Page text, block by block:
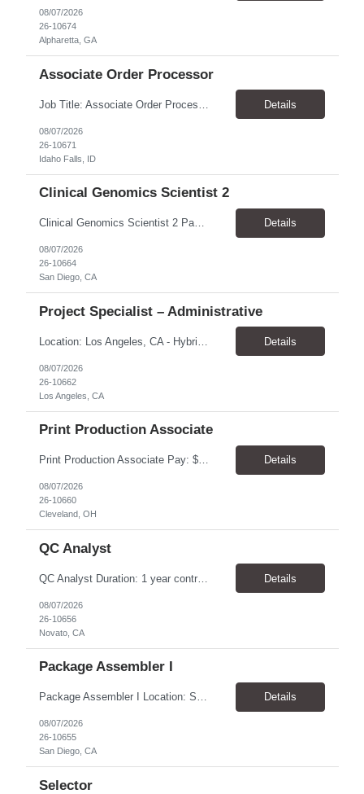
08/07/2026
26-10674
Alpharetta, GA
Associate Order Processor
Details
08/07/2026
26-10671
Idaho Falls, ID
Clinical Genomics Scientist 2
Clinical Genomics Scientist 2 Pay Rate $43.50/hour–$54.25/hour Hybrid: San Diego, CA 92122 Duration 2 year assignment Job Description: Responsibilities Analysis of Clinical Whole Genome Sequencing Data in a CLIA-certified, CAP-accredited clinical laboratory setting: Conduct all aspects of case analysis, interpretation and reporting for two clinical whole genome sequencin... Details
08/07/2026
26-10664
San Diego, CA
Project Specialist – Administrative
Details
08/07/2026
26-10662
Los Angeles, CA
Print Production Associate
Print Production Associate Pay: $20 - 23/hr, paid weekly Schedule: Monday-Friday, 8am - 5pm Location: Cleveland, OH 44114 Duration: 1-Year Assignment Overview Support high-volume print production by operating printing and finishing equipment, preparing materials for mailing and shipment, and ensuring quality standards are met throughout the production process. This role requires... Details
08/07/2026
26-10660
Cleveland, OH
QC Analyst
QC Analyst Duration: 1 year contract+ Location: Novato, CA Shift: Wednesday - Saturday Onsite 4 days, swing shift 1pm-11:30 pm Pay: $30.00/hour - $32.50/hour PURPOSE The Quality Control Analytical In-Process (QCA-IP) Analyst is responsible for performing analytical test methods on in-process intermediates and varying stages of drug products under minimal supervision and within cGMP ... Details
08/07/2026
26-10656
Novato, CA
Package Assembler I
Package Assembler I Location: San Diego, CA 92121 Pay: $20.00–$20.60/hour Schedule: Monday–Friday | 12:00 PM–8:30 PM PST Summary The Package Assembler I supports daily packaging and production operations in a fast-paced environment. This position is responsible for operating packaging equipment, preparing products for shipment, labeling and weighing containers, per... Details
08/07/2026
26-10655
San Diego, CA
Selector